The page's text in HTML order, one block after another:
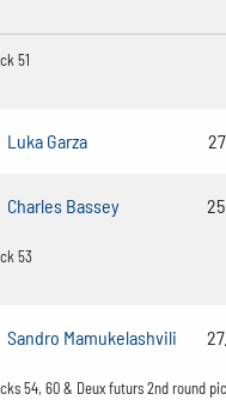
51
Luka Garza
Charles Bassey
53
Sandro Mamukelashvili
54, 60 & Deux futurs 2nd round